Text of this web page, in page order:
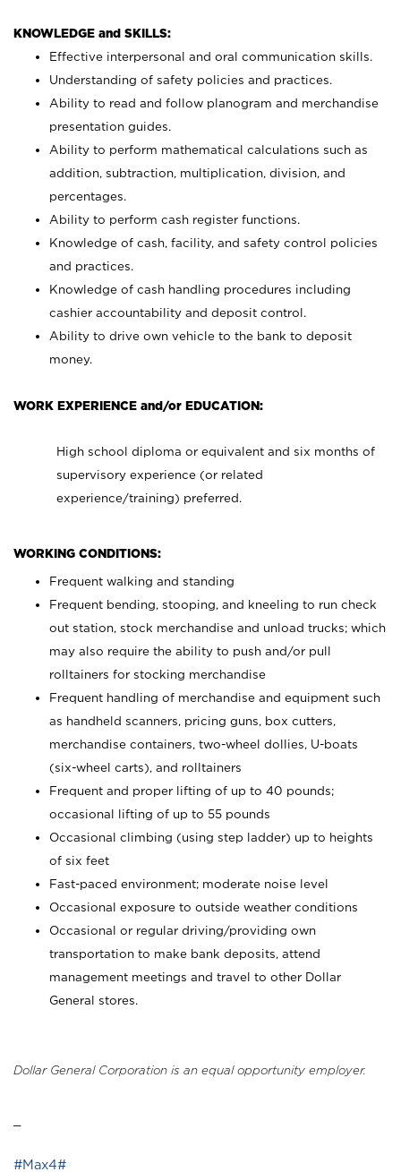
KNOWLEDGE and SKILLS:
Effective interpersonal and oral communication skills.
Understanding of safety policies and practices.
Ability to read and follow planogram and merchandise
presentation guides.
Ability to perform mathematical calculations such as
addition, subtraction, multiplication, division, and
percentages.
Ability to perform cash register functions.
Knowledge of cash, facility, and safety control policies
and practices.
Knowledge of cash handling procedures including
cashier accountability and deposit control.
Ability to drive own vehicle to the bank to deposit
money.
WORK EXPERIENCE and/or EDUCATION:
High school diploma or equivalent and six months of
supervisory experience (or related
experience/training) preferred.
WORKING CONDITIONS:
Frequent walking and standing
Frequent bending, stooping, and kneeling to run check
out station, stock merchandise and unload trucks; which
may also require the ability to push and/or pull
rolltainers for stocking merchandise
Frequent handling of merchandise and equipment such
as handheld scanners, pricing guns, box cutters,
merchandise containers, two-wheel dollies, U-boats
(six-wheel carts), and rolltainers
Frequent and proper lifting of up to 40 pounds;
occasional lifting of up to 55 pounds
Occasional climbing (using step ladder) up to heights
of six feet
Fast-paced environment; moderate noise level
Occasional exposure to outside weather conditions
Occasional or regular driving/providing own
transportation to make bank deposits, attend
management meetings and travel to other Dollar
General stores.
Dollar General Corporation is an equal opportunity employer.
#Max4#